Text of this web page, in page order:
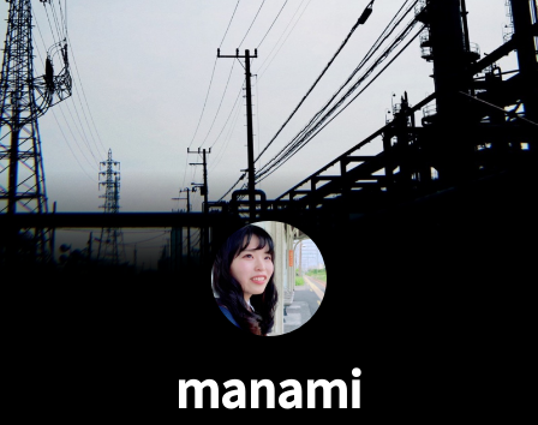
Usage flow
Questions
manami